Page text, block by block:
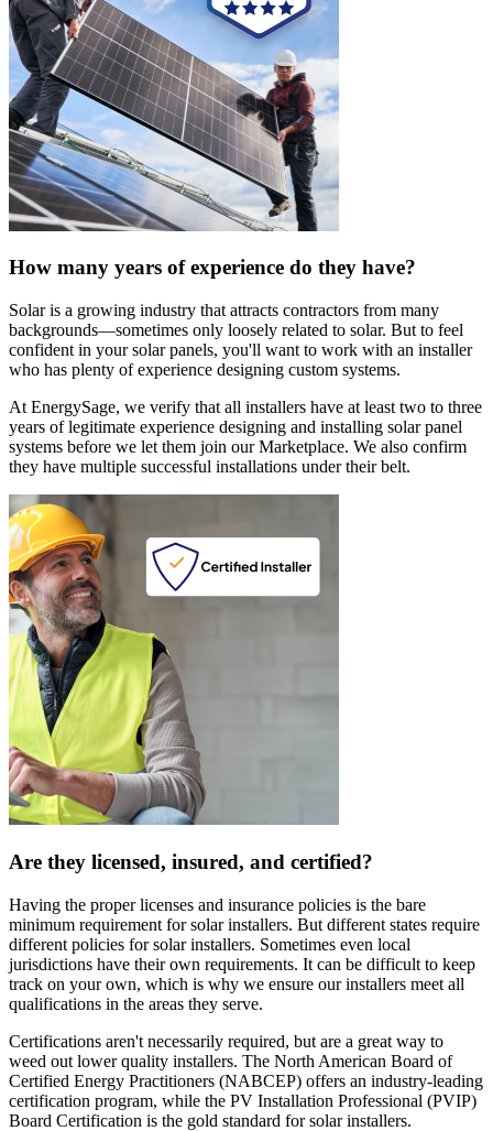
How many years of experience do they have?
Solar is a growing industry that attracts contractors from many
backgrounds—sometimes only loosely related to solar. But to feel
confident in your solar panels, you'll want to work with an installer
who has plenty of experience designing custom systems.
At EnergySage, we verify that all installers have at least two to three
years of legitimate experience designing and installing solar panel
systems before we let them join our Marketplace. We also confirm
they have multiple successful installations under their belt.
Are they licensed, insured, and certified?
Having the proper licenses and insurance policies is the bare
minimum requirement for solar installers. But different states require
different policies for solar installers. Sometimes even local
jurisdictions have their own requirements. It can be difficult to keep
track on your own, which is why we ensure our installers meet all
qualifications in the areas they serve.
Certifications aren't necessarily required, but are a great way to
weed out lower quality installers. The North American Board of
Certified Energy Practitioners (NABCEP) offers an industry-leading
certification program, while the PV Installation Professional (PVIP)
Board Certification is the gold standard for solar installers.